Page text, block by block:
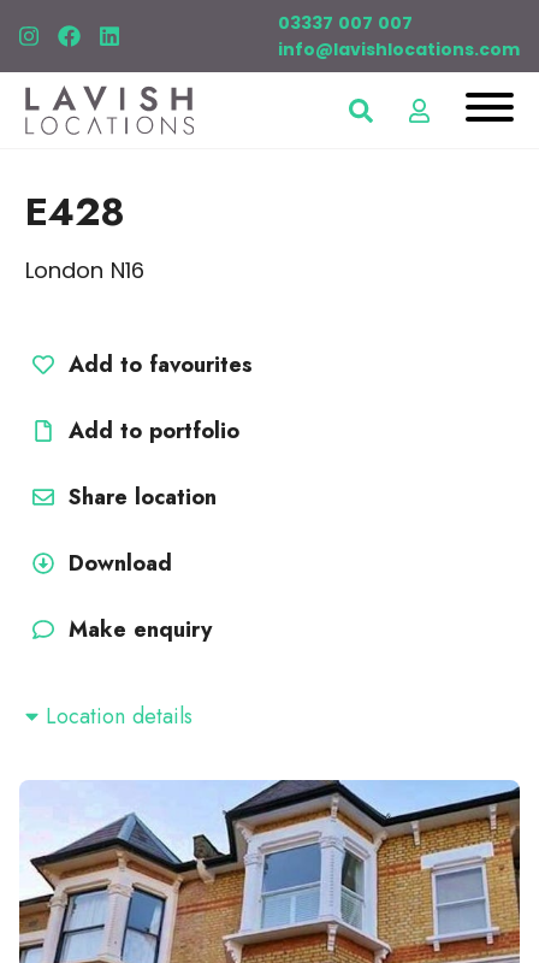
03337 007 007
info@lavishlocations.com
E428
London N16
Add to favourites
Add to portfolio
Share location
Download
Make enquiry
Location details